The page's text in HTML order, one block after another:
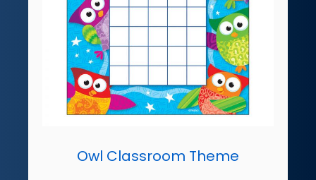
Owl Classroom Theme